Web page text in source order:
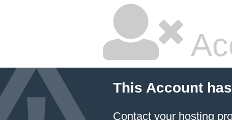
This Account
Contact your hosting